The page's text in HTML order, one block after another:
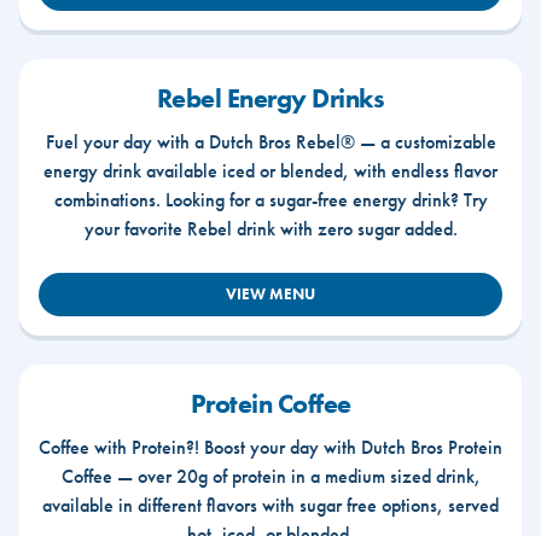
Rebel Energy Drinks
Fuel your day with a Dutch Bros Rebel® — a customizable
energy drink available iced or blended, with endless flavor
combinations. Looking for a sugar-free energy drink? Try
your favorite Rebel drink with zero sugar added.
VIEW MENU
Protein Coffee
Coffee with Protein?! Boost your day with Dutch Bros Protein
Coffee — over 20g of protein in a medium sized drink,
available in different flavors with sugar free options, served